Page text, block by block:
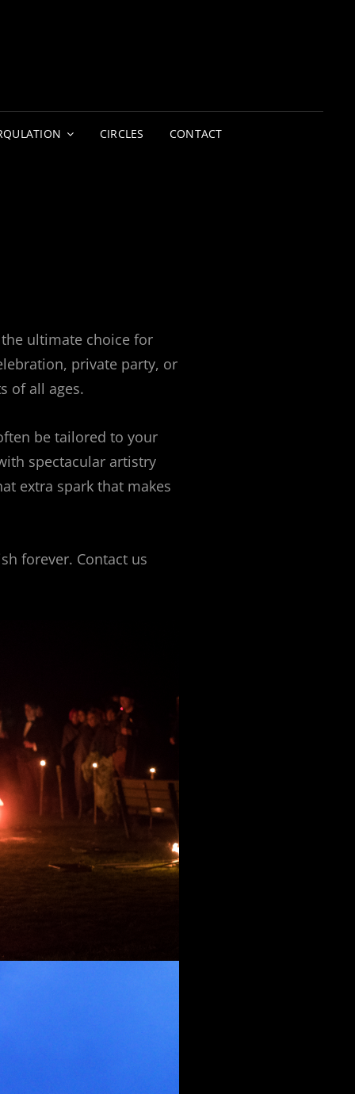
CIRCLES CONTACT
ultimate choice for
private party, or
of all ages.
be tailored to your
spectacular artistry
extra spark that makes
forever. Contact us